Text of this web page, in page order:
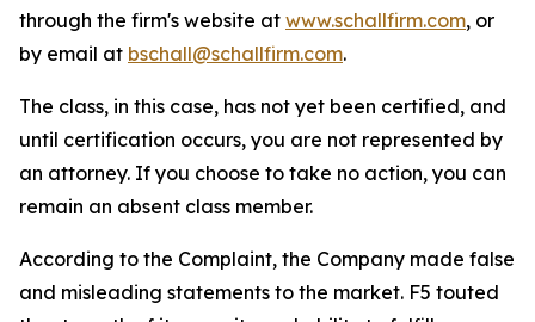
through the firm's website at www.schallfirm.com, or
by email at bschall@schallfirm.com.
The class, in this case, has not yet been certified, and
until certification occurs, you are not represented by
an attorney. If you choose to take no action, you can
remain an absent class member.
According to the Complaint, the Company made false
and misleading statements to the market. F5 touted